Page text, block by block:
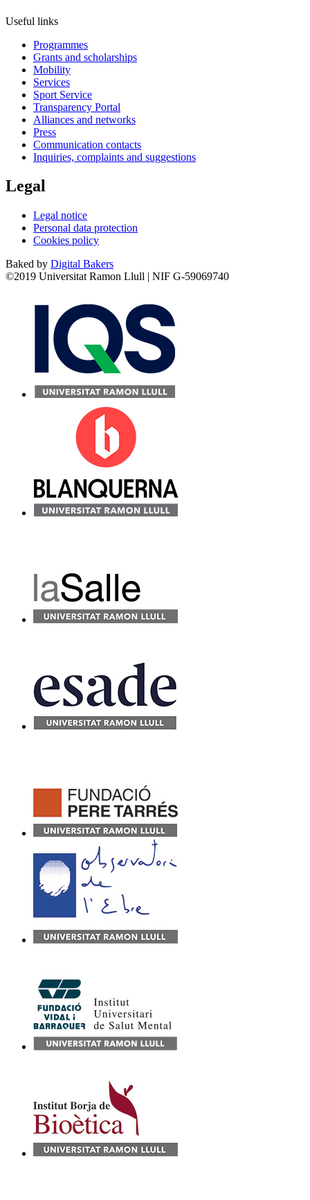
Useful links
Programmes
Grants and scholarships
Mobility
Services
Sport Service
Transparency Portal
Alliances and networks
Press
Communication contacts
Inquiries, complaints and suggestions
Legal
Legal notice
Personal data protection
Cookies policy
Baked by Digital Bakers
©2019 Universitat Ramon Llull | NIF G-59069740